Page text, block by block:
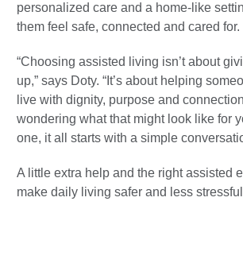
personalized care and a home-like
them feel safe, connected and cared for.
“Choosing assisted living isn’t about
up,” says Doty. “It’s about helping
live with dignity, purpose and
wondering what that might look like for
one, it all starts with a simple
A little extra help and the right assisted
make daily living safer and less